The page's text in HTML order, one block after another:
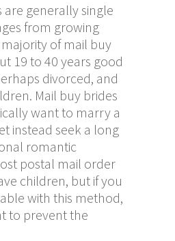
are generally single
from growing
of mail buy
19 to 40 years good
divorced, and
Mail buy brides
want to marry a
instead seek a long
romantic
postal mail order
children, but if you
with this method,
to prevent the